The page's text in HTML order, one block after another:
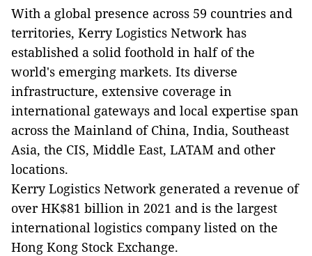
With a global presence across 59 countries and
territories, Kerry Logistics Network has
established a solid foothold in half of the
world's emerging markets. Its diverse
infrastructure, extensive coverage in
international gateways and local expertise span
across the Mainland of China, India, Southeast
Asia, the CIS, Middle East, LATAM and other
locations.
Kerry Logistics Network generated a revenue of
over HK$81 billion in 2021 and is the largest
international logistics company listed on the
Hong Kong Stock Exchange.